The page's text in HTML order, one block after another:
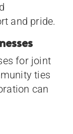
and pride.
for joint
ties
can